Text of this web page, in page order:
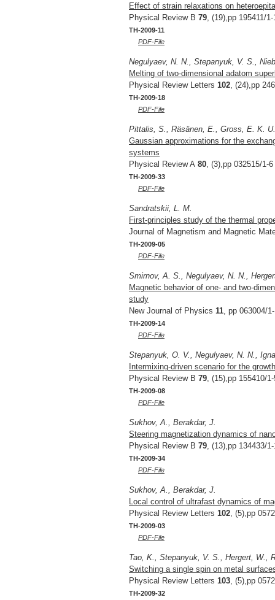
Effect of strain relaxations on
Physical Review B 79, (19),pp 195411/
TH-2009-11
PDF-File
Negulyaev, N. N., Stepanyuk, V. S.,
Melting of two-dimensional adatom
Physical Review Letters 102, (24),pp
TH-2009-18
PDF-File
Pittalis, S., Räsänen, E., Gross, E. K. U.
Gaussian approximations for the
systems
Physical Review A 80, (3),pp 032515/1-6
TH-2009-33
PDF-File
Sandratskii, L. M.
First-principles study of the thermal
Journal of Magnetism and Magnetic
TH-2009-05
PDF-File
Smirnov, A. S., Negulyaev, N. N.,
Magnetic behavior of one- and two-
study
New Journal of Physics 11, pp 063004/
TH-2009-14
PDF-File
Stepanyuk, O. V., Negulyaev, N. N.,
Intermixing-driven scenario for the
Physical Review B 79, (15),pp 155410/
TH-2009-08
PDF-File
Sukhov, A., Berakdar, J.
Steering magnetization dynamics of
Physical Review B 79, (13),pp 134433/
TH-2009-34
PDF-File
Sukhov, A., Berakdar, J.
Local control of ultrafast dynamics of
Physical Review Letters 102, (5),pp
TH-2009-03
PDF-File
Tao, K., Stepanyuk, V. S., Hergert, W.,
Switching a single spin on metal
Physical Review Letters 103, (5),pp
TH-2009-32